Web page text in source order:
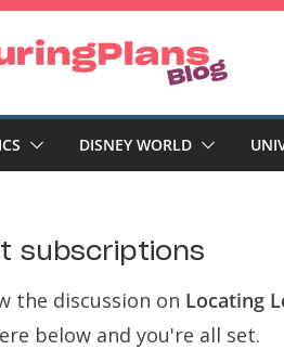
DISNEY WORLD
subscriptions
the discussion on Locating
below and you're all set.